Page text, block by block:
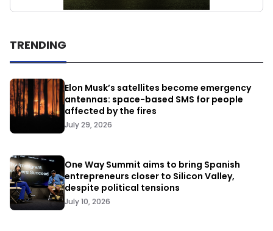
TRENDING
Elon Musk’s satellites become emergency
antennas: space-based SMS for people
affected by the fires
July 29, 2026
One Way Summit aims to bring Spanish
entrepreneurs closer to Silicon Valley,
despite political tensions
July 10, 2026